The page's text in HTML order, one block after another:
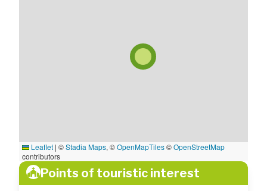
Leaflet | ©Stadia Maps, ©OpenMapTiles©OpenStreetMap
contributors
Points of touristic interest